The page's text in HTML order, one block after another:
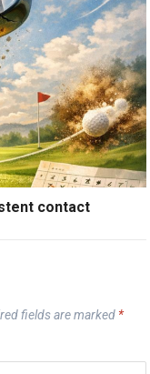
contact
fields are marked *